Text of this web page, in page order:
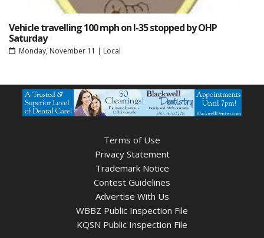
Vehicle travelling 100 mph on I-35 stopped by OHP
Saturday
Monday, November 11 | Local
Terms of Use
Privacy Statement
Trademark Notice
Contest Guidelines
Advertise With Us
WBBZ Public Inspection File
KQSN Public Inspection File